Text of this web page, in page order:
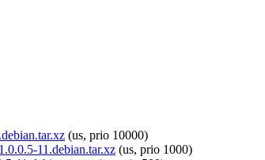
(us, prio 10000)
11.debian.tar.xz (us, prio 1000)